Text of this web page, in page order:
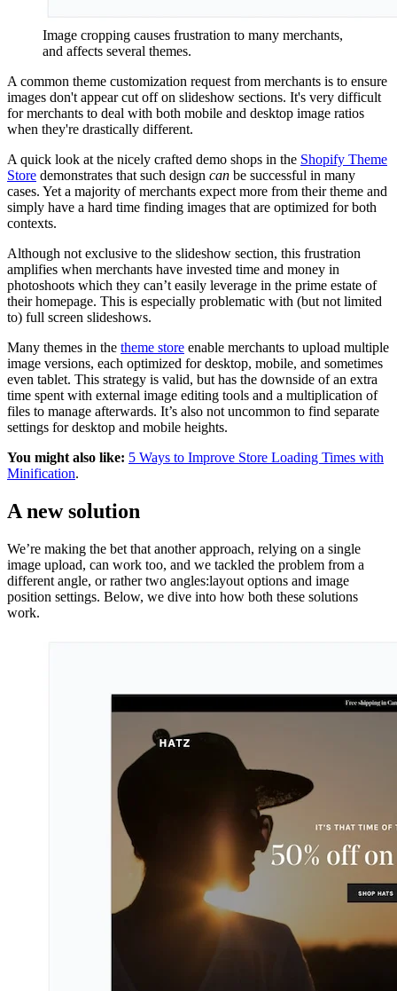
Image cropping causes frustration to many merchants,
and affects several themes.
A common theme customization request from merchants is to ensure
images don't appear cut off on slideshow sections. It's very difficult
for merchants to deal with both mobile and desktop image ratios
when they're drastically different.
A quick look at the nicely crafted demo shops in the Shopify Theme
Store demonstrates that such design can be successful in many
cases. Yet a majority of merchants expect more from their theme and
simply have a hard time finding images that are optimized for both
contexts.
Although not exclusive to the slideshow section, this frustration
amplifies when merchants have invested time and money in
photoshoots which they can’t easily leverage in the prime estate of
their homepage. This is especially problematic with (but not limited
to) full screen slideshows.
Many themes in the theme store enable merchants to upload multiple
image versions, each optimized for desktop, mobile, and sometimes
even tablet. This strategy is valid, but has the downside of an extra
time spent with external image editing tools and a multiplication of
files to manage afterwards. It’s also not uncommon to find separate
settings for desktop and mobile heights.
You might also like: 5 Ways to Improve Store Loading Times with
Minification.
A new solution
We’re making the bet that another approach, relying on a single
image upload, can work too, and we tackled the problem from a
different angle, or rather two angles:layout options and image
position settings. Below, we dive into how both these solutions
work.